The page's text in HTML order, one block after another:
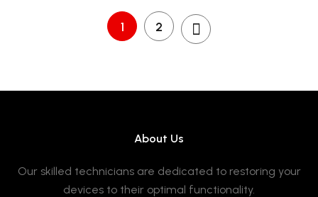
1 2
About Us
Our skilled technicians are dedicated to restoring your
devices to their optimal functionality.